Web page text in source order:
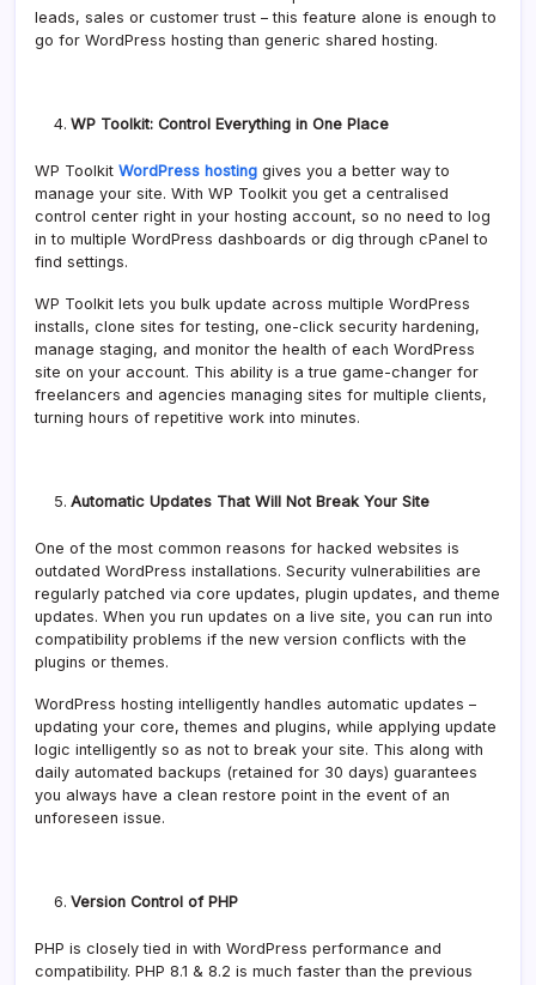
leads, sales or customer trust – this feature alone is enough to
go for WordPress hosting than generic shared hosting.
WP Toolkit: Control Everything in One Place
WP Toolkit WordPress hosting gives you a better way to
manage your site. With WP Toolkit you get a centralised
control center right in your hosting account, so no need to log
in to multiple WordPress dashboards or dig through cPanel to
find settings.
WP Toolkit lets you bulk update across multiple WordPress
installs, clone sites for testing, one-click security hardening,
manage staging, and monitor the health of each WordPress
site on your account. This ability is a true game-changer for
freelancers and agencies managing sites for multiple clients,
turning hours of repetitive work into minutes.
Automatic Updates That Will Not Break Your Site
One of the most common reasons for hacked websites is
outdated WordPress installations. Security vulnerabilities are
regularly patched via core updates, plugin updates, and theme
updates. When you run updates on a live site, you can run into
compatibility problems if the new version conflicts with the
plugins or themes.
WordPress hosting intelligently handles automatic updates –
updating your core, themes and plugins, while applying update
logic intelligently so as not to break your site. This along with
daily automated backups (retained for 30 days) guarantees
you always have a clean restore point in the event of an
unforeseen issue.
Version Control of PHP
PHP is closely tied in with WordPress performance and
compatibility. PHP 8.1 & 8.2 is much faster than the previous